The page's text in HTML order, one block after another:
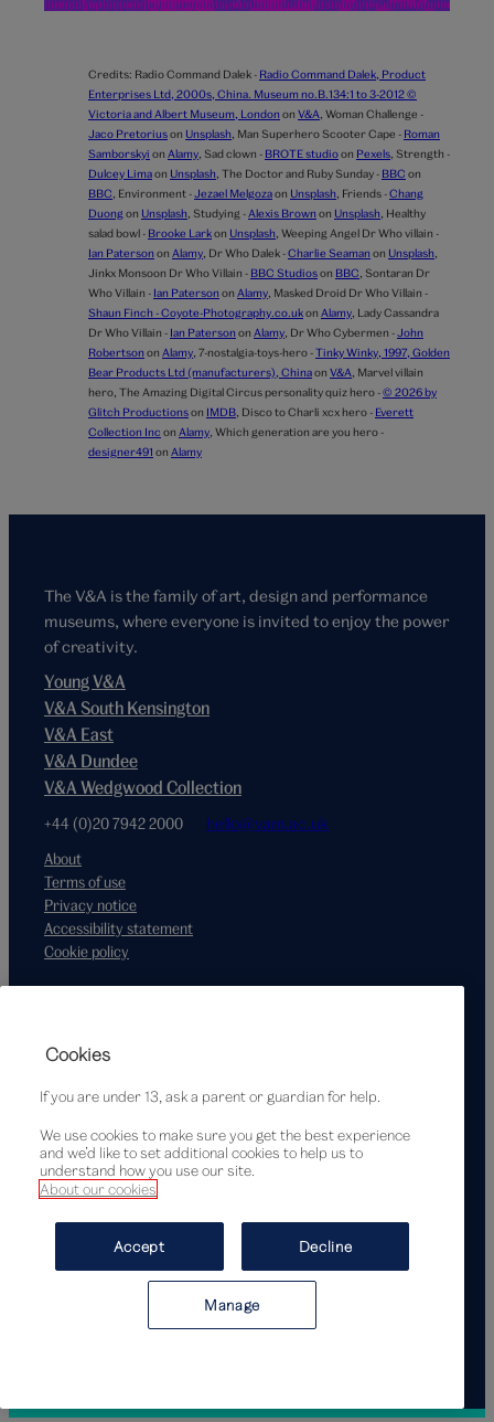
Credits: Radio Command Dalek - Radio Command Dalek, Product
Enterprises Ltd, 2000s, China. Museum no.B.134:1 to 3-2012 ©
Victoria and Albert Museum, London on V&A Woman Challenge -
Jaco Pretoriuson Unsplash Man Superhero Scooter Cape - Roman
Samborskyi on Alamy Sad clown - BROTE studioon Pexels Strength -
Dulcey Limaon Unsplash The Doctor and Ruby Sunday - BBC on
BBC Environment -Jezael Melgozaon Unsplash Friends -Chang
Duong on Unsplash Studying - Alexis Brown on Unsplash Healthy
salad bowl - Brooke Larkon Unsplash Weeping Angel Dr Who villain -
Ian Paterson on Alamy Dr Who Dalek -Charlie Seaman on Unsplash
Jinkx Monsoon Dr Who Villain - BBC Studioson BBC Sontaran Dr
Who Villain - Ian Paterson on Alamy Masked Droid Dr Who Villain -
Shaun Finch - Coyote-Photography.co.ukon Alamy Lady Cassandra
Dr Who Villain - Ian Paterson on Alamy Dr Who Cybermen -John
Robertson on Alamy 7-nostalgia-toys-hero -Tinky Winky, 1997, Golden
Bear Products Ltd (manufacturers), Chinaon V&A Marvel villain
hero, The Amazing Digital Circus personality quiz hero -© 2026 by
Glitch Productionson IMDB Disco to Charli xcx hero - Everett
Collection Inc on Alamy Which generation are you hero -
designer491 on Alamy
The V&A is the family of art, design and performance
museums, where everyone is invited to enjoy the power
of creativity.
Young V&A
V&A South Kensington
V&A East
V&A Dundee
V&A Wedgwood Collection
+44 (0)20 7942 2000 hello@vam.ac.uk
About
Terms of use
Privacy notice
Accessibility statement
Cookie policy
Cookies
If you are under 13, ask a parent or guardian for help.
We use cookies to make sure you get the best experience
and we’d like to set additional cookies to help us to
understand how you use our site.
About our cookies
Accept Decline
Manage